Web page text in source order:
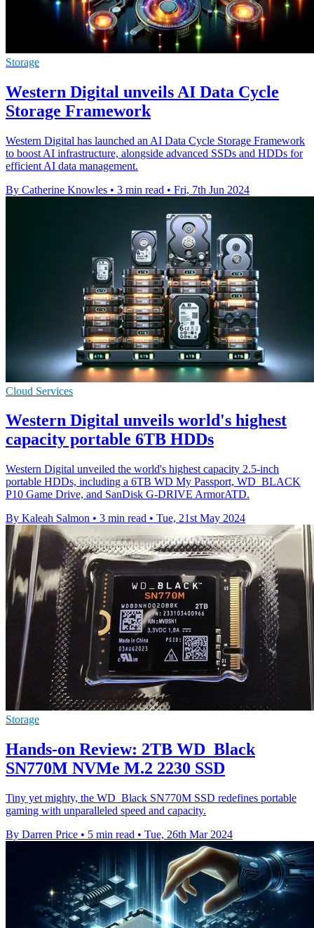
Storage
Western Digital unveils AI Data Cycle
Storage Framework
Western Digital has launched an AI Data Cycle Storage Framework
to boost AI infrastructure, alongside advanced SSDs and HDDs for
efficient AI data management.
By Catherine Knowles • 3 min read • Fri, 7th Jun 2024
Cloud Services
Western Digital unveils world's highest
capacity portable 6TB HDDs
Western Digital unveiled the world's highest capacity 2.5-inch
portable HDDs, including a 6TB WD My Passport, WD_BLACK
P10 Game Drive, and SanDisk G-DRIVE ArmorATD.
By Kaleah Salmon • 3 min read • Tue, 21st May 2024
Storage
Hands-on Review: 2TB WD_Black
SN770M NVMe M.2 2230 SSD
Tiny yet mighty, the WD_Black SN770M SSD redefines portable
gaming with unparalleled speed and capacity.
By Darren Price • 5 min read • Tue, 26th Mar 2024